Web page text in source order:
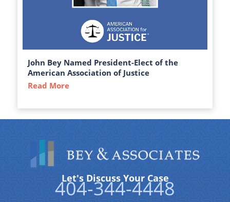
John Bey Named President-Elect of the
American Association of Justice
Read More
Let's Discuss Your Case
404-344-4448